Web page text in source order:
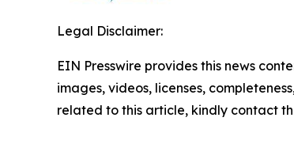
Legal Disclaimer:
EIN Presswire provides this news
images, videos, licenses,
related to this article, kindly contact